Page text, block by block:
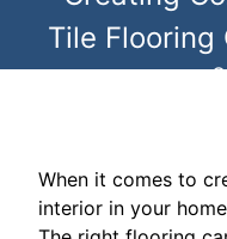
Tile Flooring
When it comes to
interior in your